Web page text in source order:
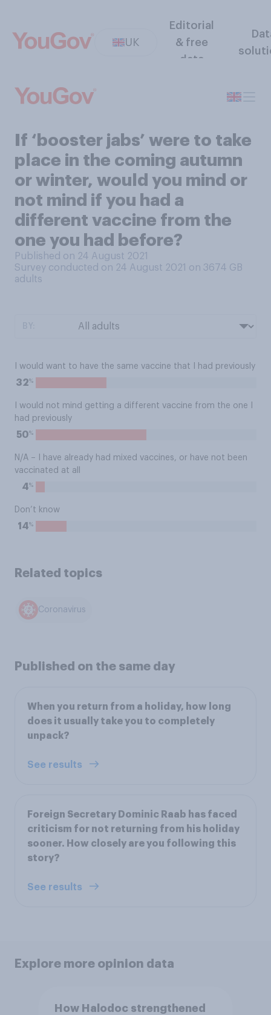
UK
Editorial
& free
data
If ‘booster jabs’ were to take
place in the coming autumn
or winter, would you mind or
not mind if you had a
different vaccine from the
one you had before?
Published on 24 August 2021
Survey conducted on 24 August 2021 on 3674 GB
adults
I would want to have the same vaccine that I had previously
32%
I would not mind getting a different vaccine from the one I
had previously
50%
N/A – I have already had mixed vaccines, or have not been
vaccinated at all
4%
Don’t know
14%
Related topics
Coronavirus
Published on the same day
When you return from a holiday, how long
does it usually take you to completely
unpack?
See results
Foreign Secretary Dominic Raab has faced
criticism for not returning from his holiday
sooner. How closely are you following this
story?
See results
Explore more opinion data
How Halodoc strengthened